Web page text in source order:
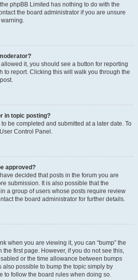
phpBB Limited has nothing to do with the
the board administrator if you are unsure
it, you should see a button for reporting
to report. Clicking this will walk you through the
in topic posting?
be completed and submitted at a later date. To
Control Panel.
approved?
decided that posts in the forum you are
submission. It is also possible that the
a group of users whose posts require review
the board administrator for further details.
when you are viewing it, you can “bump” the
the first page. However, if you do not see this,
or the time allowance between bumps
also possible to bump the topic simply by
to follow the board rules when doing so.